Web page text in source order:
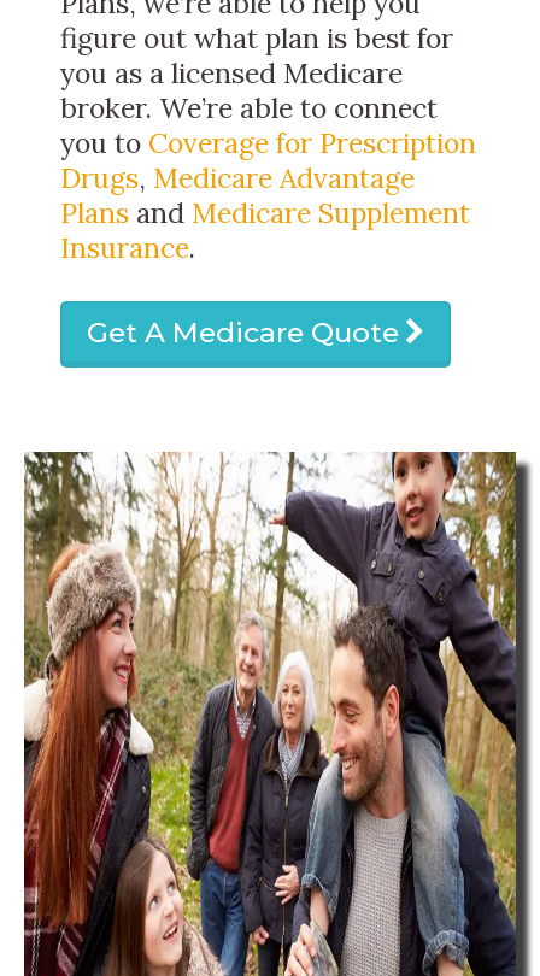
figure out what plan is best for
you as a licensed Medicare
broker. We’re able to connect
you to Coverage for Prescription
Drugs, Medicare Advantage
Plans and Medicare Supplement
Insurance.
Get A Medicare Quote